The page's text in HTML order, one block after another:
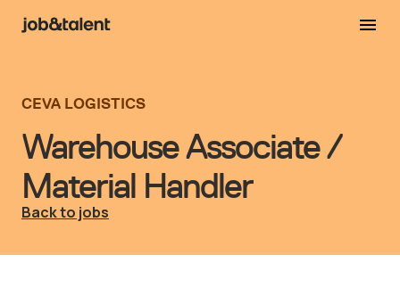
Warehouse Associate /
Material Handler
CEVA LOGISTICS
Back to jobs